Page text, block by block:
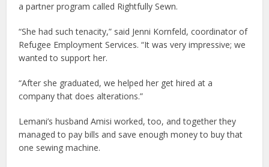
a partner program called Rightfully Sewn.
“She had such tenacity,” said Jenni Kornfeld, coordinator of
Refugee Employment Services. “It was very impressive; we
wanted to support her.
“After she graduated, we helped her get hired at a
company that does alterations.”
Lemani’s husband Amisi worked, too, and together they
managed to pay bills and save enough money to buy that
one sewing machine.